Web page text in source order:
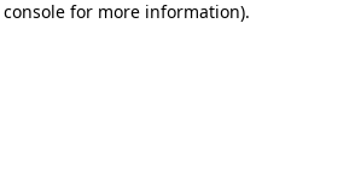
for more information).